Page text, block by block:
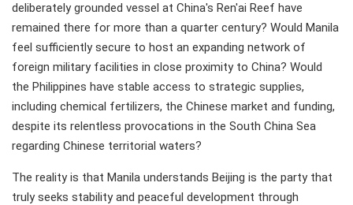
deliberately grounded vessel at China's Ren'ai Reef have
remained there for more than a quarter century? Would Manila
feel sufficiently secure to host an expanding network of
foreign military facilities in close proximity to China? Would
the Philippines have stable access to strategic supplies,
including chemical fertilizers, the Chinese market and funding,
despite its relentless provocations in the South China Sea
regarding Chinese territorial waters?
The reality is that Manila understands Beijing is the party that
truly seeks stability and peaceful development through